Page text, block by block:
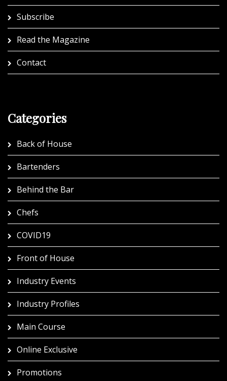
Subscribe
Read the Magazine
Contact
Categories
Back of House
Bartenders
Behind the Bar
Chefs
COVID19
Front of House
Industry Events
Industry Profiles
Main Course
Online Exclusive
Promotions